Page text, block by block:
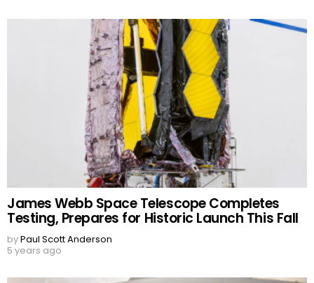
James Webb Space Telescope Completes
Testing, Prepares for Historic Launch This Fall
byPaul Scott Anderson
5 years ago